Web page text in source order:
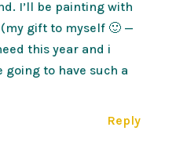
I’ll be painting with
gift to myself 🙂 —
this year and i
going to have such a
Reply